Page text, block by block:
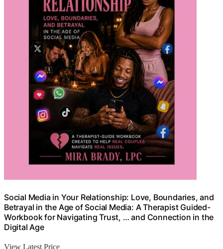
Social Media in Your Relationship: Love, Boundaries, and
Betrayal in the Age of Social Media: A Therapist Guided-
Workbook for Navigating Trust, … and Connection in the
Digital Age
View Latest Price